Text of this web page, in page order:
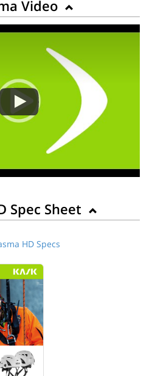
Video
Spec Sheet
HD Specs